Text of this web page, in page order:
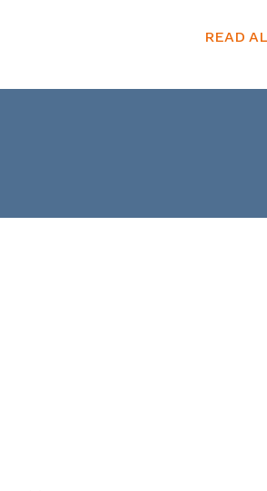
READ